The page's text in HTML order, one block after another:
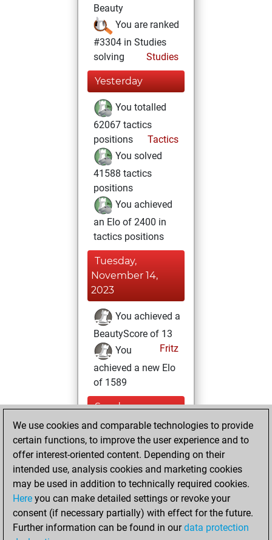
Beauty
You are ranked
#3304 in Studies
solving
Studies
Yesterday
You totalled
62067 tactics
positions
Tactics
You solved
41588 tactics
positions
You achieved
an Elo of 2400 in
tactics positions
Tuesday,
November 14,
2023
You achieved a
BeautyScore of 13
Fritz
You
achieved a new Elo
of 1589
Sunday,
November 20,
2022
You created
your Fritz account
Fritz
Wednesday,
June 30, 2021
We use cookies and comparable technologies to provide
certain functions, to improve the user experience and to
offer interest-oriented content. Depending on their
intended use, analysis cookies and marketing cookies
may be used in addition to technically required cookies.
Here you can make detailed settings or revoke your
consent (if necessary partially) with effect for the future.
Further information can be found in ourdata protection